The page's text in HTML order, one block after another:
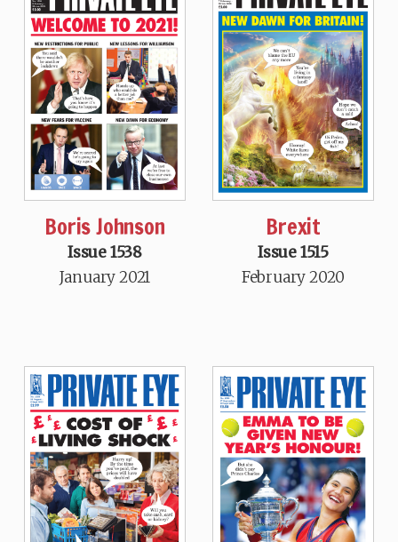
Boris Johnson
Issue 1538
January 2021
Brexit
Issue 1515
February 2020